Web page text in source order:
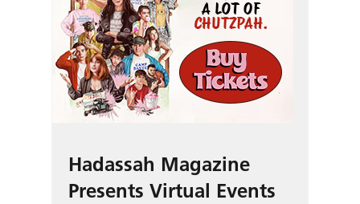
Hadassah Magazine
Presents Virtual Events